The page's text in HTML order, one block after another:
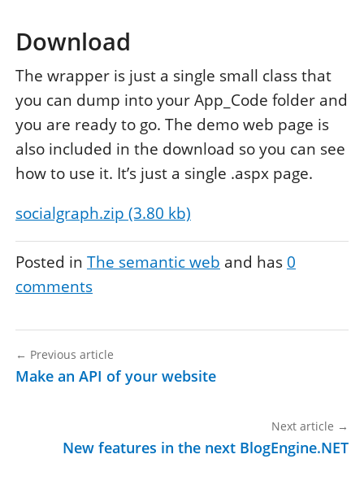
Download
The wrapper is just a single small class that
you can dump into your App_Code folder and
you are ready to go. The demo web page is
also included in the download so you can see
how to use it. It’s just a single .aspx page.
socialgraph.zip (3.80 kb)
Posted in The semantic web and has 0
comments
← Previous article
Make an API of your website
Next article →
New features in the next BlogEngine.NET